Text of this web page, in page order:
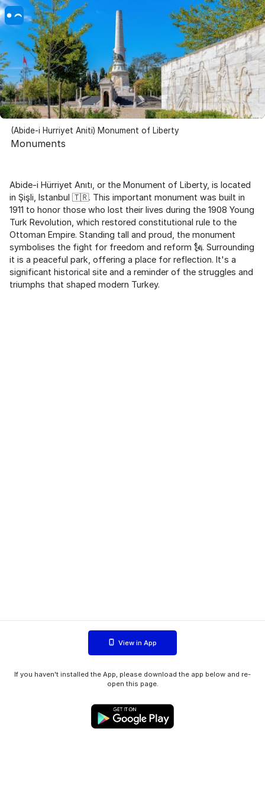
(Abide-i Hurriyet Aniti) Monument of Liberty
Monuments
Abide-i Hürriyet Anıtı, or the Monument of Liberty, is located
in Şişli, Istanbul 🇹🇷. This important monument was built in
1911 to honor those who lost their lives during the 1908 Young
Turk Revolution, which restored constitutional rule to the
Ottoman Empire. Standing tall and proud, the monument
symbolises the fight for freedom and reform 🗽. Surrounding
it is a peaceful park, offering a place for reflection. It's a
significant historical site and a reminder of the struggles and
triumphs that shaped modern Turkey.
View in App
If you haven't installed the App, please download the app below and re-
open this page.